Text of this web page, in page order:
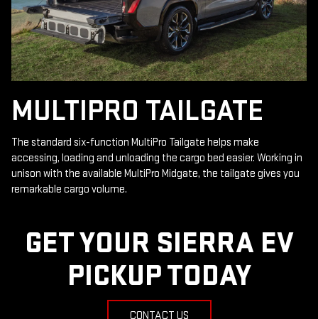
MULTIPRO TAILGATE
The standard six-function MultiPro Tailgate helps make
accessing, loading and unloading the cargo bed easier. Working in
unison with the available MultiPro Midgate, the tailgate gives you
remarkable cargo volume.
GET YOUR SIERRA EV
PICKUP TODAY
CONTACT US